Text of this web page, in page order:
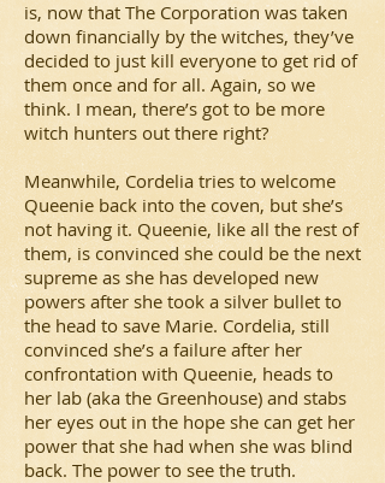
is, now that The Corporation was taken
down financially by the witches, they’ve
decided to just kill everyone to get rid of
them once and for all. Again, so we
think. I mean, there’s got to be more
witch hunters out there right?
Meanwhile, Cordelia tries to welcome
Queenie back into the coven, but she’s
not having it. Queenie, like all the rest of
them, is convinced she could be the next
supreme as she has developed new
powers after she took a silver bullet to
the head to save Marie. Cordelia, still
convinced she’s a failure after her
confrontation with Queenie, heads to
her lab (aka the Greenhouse) and stabs
her eyes out in the hope she can get her
power that she had when she was blind
back. The power to see the truth.